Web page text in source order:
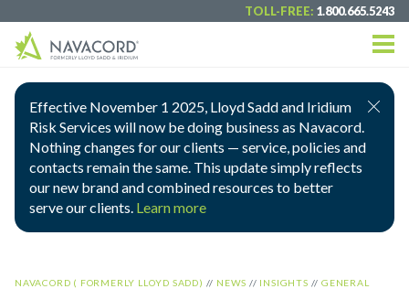
TOLL-FREE: 1.800.665.5243
Effective November 1 2025, Lloyd Sadd and Iridium
Risk Services will now be doing business as Navacord.
Nothing changes for our clients — service, policies and
contacts remain the same. This update simply reflects
our new brand and combined resources to better
serve our clients. Learn more
NAVACORD ( FORMERLY LLOYD SADD) // NEWS // INSIGHTS //GENERAL